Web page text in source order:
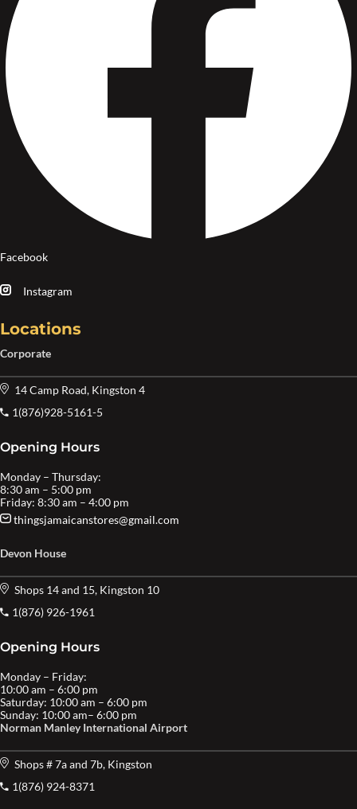
Facebook
Instagram
Locations
Corporate
14 Camp Road, Kingston 4
1(876)928-5161-5
Opening Hours
Monday – Thursday:
8:30 am – 5:00 pm
Friday: 8:30 am – 4:00 pm
thingsjamaicanstores@gmail.com
Devon House
Shops 14 and 15, Kingston 10
1(876) 926-1961
Opening Hours
Monday – Friday:
10:00 am – 6:00 pm
Saturday: 10:00 am – 6:00 pm
Sunday: 10:00 am– 6:00 pm
Norman Manley International Airport
Shops # 7a and 7b, Kingston
1(876) 924-8371